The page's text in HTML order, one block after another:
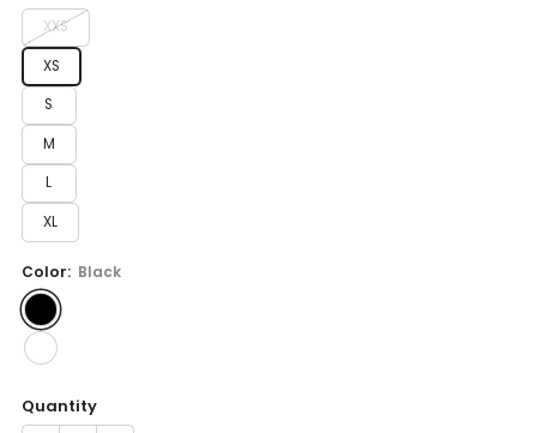
XXS
XS
S
M
L
XL
Color: Black
Quantity